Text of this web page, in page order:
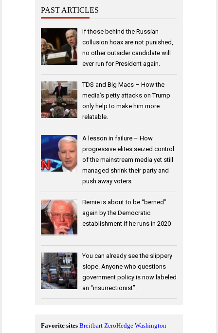
PAST ARTICLES
If those behind the Russian
collusion hoax are not punished,
no other outsider candidate will
ever run for President again.
TDS and Big Macs – How the
media’s petty attacks on Trump
only help to make him more
relatable.
A lesson in failure – How
progressive elites seized control
of the mainstream media yet still
managed shrink their party and
push away voters
Bernie is about to be “berned”
again by the Democratic
establishment if he runs in 2020
You can already see the slippery
slope. Anyone who questions
government policy is now labeled
an “insurrectionist”.
Favorite sites Breitbart ZeroHedge Washington